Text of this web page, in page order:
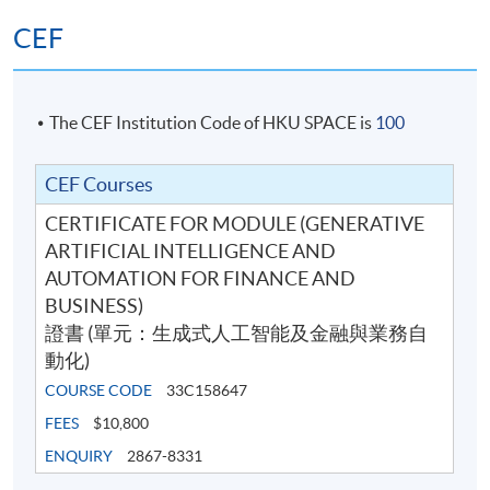
Computer Science from USC and a Bachelor in
Computer Science from University of Warwick.
(4) Mr Thomas Lee
Mr Lee is an experienced technology and project
management professional with over 30 years of
experience in the IT and data science industries. He
currently serves as an Adjunct Lecturer at HKU
SPACE, where he teaches and mentors learners in
emerging technologies and applied data disciplines. He
also holds a Master’s degree in biomedical engineering
from the University of Toronto, Canada, strengthening
his foundation in analytical thinking, systems
engineering, and applied innovation.
His career spans major global vendors, including HP Inc.,
CEF
The CEF Institution Code of HKU SPACE is 100
CEF Courses
CERTIFICATE FOR MODULE (GENERATIVE
ARTIFICIAL INTELLIGENCE AND
AUTOMATION FOR FINANCE AND
BUSINESS)
證書 (單元：生成式人工智能及金融與業務自
動化)
COURSE CODE
33C158647
FEES
$10,800
ENQUIRY
2867-8331